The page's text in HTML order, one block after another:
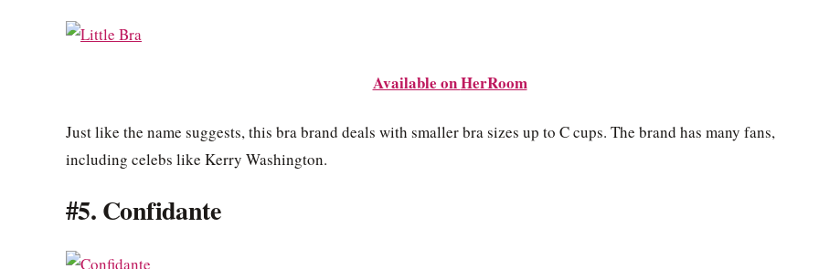
Available onHerRoom
Just like the name suggests, this bra brand deals with smaller bra sizes up to C cups. The brand has many fans,
including celebs like Kerry Washington.
#5. Confidante